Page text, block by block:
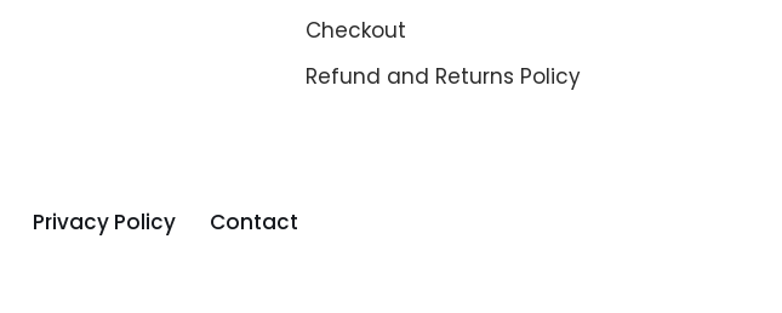
Checkout
Refund and Returns Policy
Privacy Policy Contact